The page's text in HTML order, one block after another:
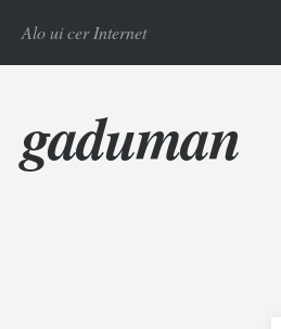
Alo ui cer Internet
gaduman